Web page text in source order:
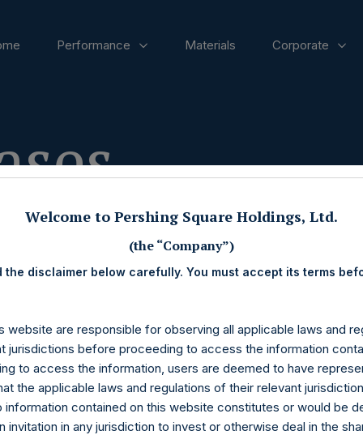
Performance Materials Corporate
Holdings, Ltd. Releases
Performance Report for
Welcome to Pershing Square Holdings, Ltd.
(the “Company”)
the disclaimer below carefully. You must accept its terms
website are responsible for observing all applicable laws and
jurisdictions before proceeding to access the information
to access the information, users are deemed to have
the applicable laws and regulations of their relevant
information contained on this website constitutes or would be
invitation in any jurisdiction to invest or otherwise deal in the